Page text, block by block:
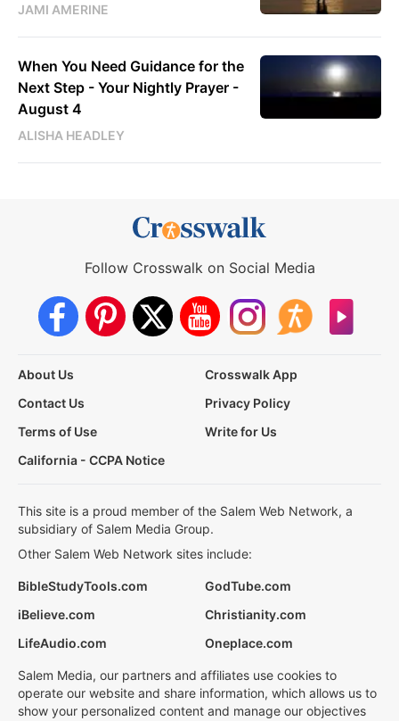
JAMI AMERINE
When You Need Guidance for the
Next Step - Your Nightly Prayer -
August 4
ALISHA HEADLEY
Follow Crosswalk on Social Media
About Us
Crosswalk App
Contact Us
Privacy Policy
Terms of Use
Write for Us
California - CCPA Notice
This site is a proud member of the Salem Web Network, a
subsidiary of Salem Media Group.
Other Salem Web Network sites include:
BibleStudyTools.com
GodTube.com
iBelieve.com
Christianity.com
LifeAudio.com
Oneplace.com
Salem Media, our partners and affiliates use cookies to
operate our website and share information, which allows us to
show your personalized content and manage our objectives